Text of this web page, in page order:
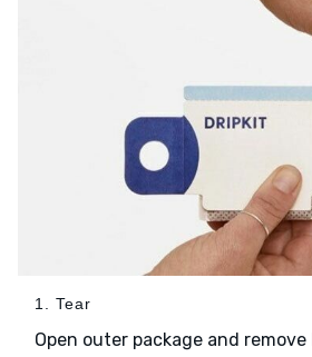
1. Tear
Open outer package and remove